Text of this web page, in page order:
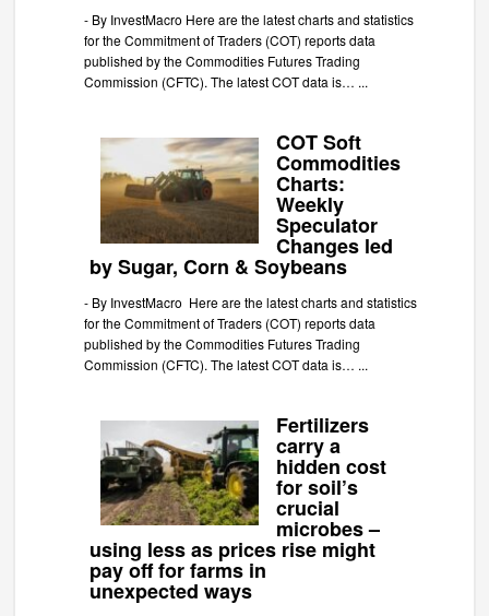
- By InvestMacro Here are the latest charts and statistics
for the Commitment of Traders (COT) reports data
published by the Commodities Futures Trading
Commission (CFTC). The latest COT data is… ...
COT Soft
Commodities
Charts:
Weekly
Speculator
Changes led
by Sugar, Corn & Soybeans
- By InvestMacro Here are the latest charts and statistics
for the Commitment of Traders (COT) reports data
published by the Commodities Futures Trading
Commission (CFTC). The latest COT data is… ...
Fertilizers
carry a
hidden cost
for soil’s
crucial
microbes –
using less as prices rise might
pay off for farms in
unexpected ways